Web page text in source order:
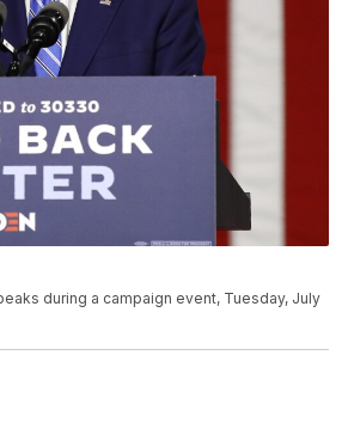
during a campaign event, Tuesday, July